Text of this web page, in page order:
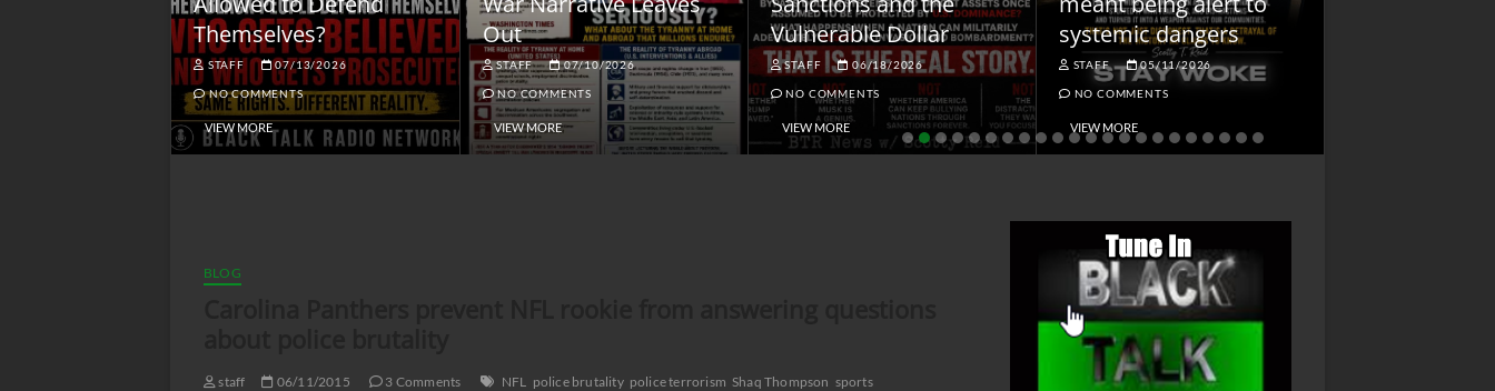
Themselves?
STAFF 07/13/2026
NO COMMENTS
VIEW MORE
Out
STAFF 07/10/2026
NO COMMENTS
VIEW MORE
Vulnerable Dollar
STAFF 06/18/2026
NO COMMENTS
VIEW MORE
systemic dangers
STAFF 05/11/2026
NO COMMENTS
VIEW MORE
BLOG
staff 06/11/2015 3 Comments NFL police brutality police terrorism Shaq Thompson sports